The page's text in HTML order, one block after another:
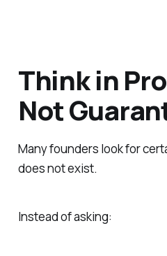
Think in
Not
Many founders look for
does not exist.
Instead of asking: